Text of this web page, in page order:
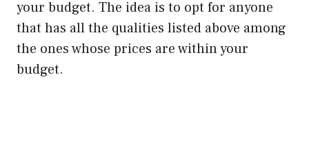
your budget. The idea is to opt for anyone
that has all the qualities listed above among
the ones whose prices are within your
budget.